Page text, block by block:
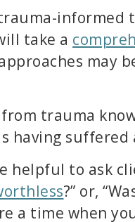
informed
take a
may
trauma
having suffered
helpful to ask
?” or,
a time when